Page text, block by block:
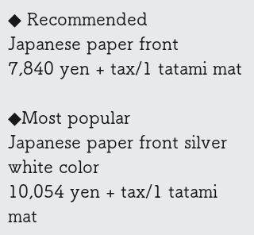
◆ Recommended
Japanese paper front
7,840 yen + tax/1 tatami mat
◆Most popular
Japanese paper front silver
white color
10,054 yen + tax/1 tatami
mat